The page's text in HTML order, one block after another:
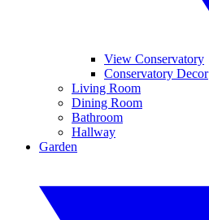
View Conservatory
Conservatory Decor
Living Room
Dining Room
Bathroom
Hallway
Garden